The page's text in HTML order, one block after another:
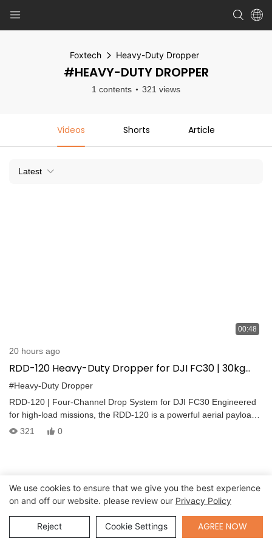
Foxtech Heavy-Duty Dropper
#HEAVY-DUTY DROPPER
1 contents 321 views
Videos Shorts Article
Latest
00:48
20 hours ago
RDD-120 Heavy-Duty Dropper for DJI FC30 | 30kg
Per Channel | Emergency Delivery System
#Heavy-Duty Dropper
RDD-120 | Four-Channel Drop System for DJI FC30 Engineered
for high-load missions, the RDD-120 is a powerful aerial payload
release system with four independent droppers, each capable of
321 0
Send Inquiry
We use cookies to ensure that we give you the best experience
on and off our website. please review our Privacy Policy
Reject Cookie Settings AGREE NOW